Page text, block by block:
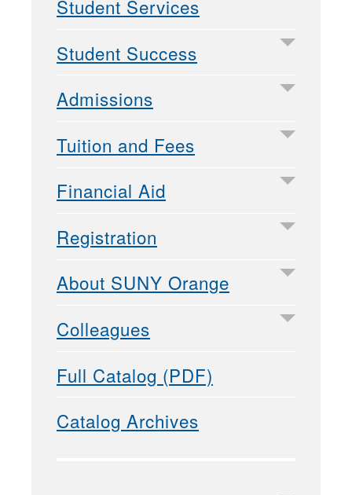
Student Services
Student Success
Admissions
Tuition and Fees
Financial Aid
Registration
About SUNY Orange
Colleagues
Full Catalog (PDF)
Catalog Archives